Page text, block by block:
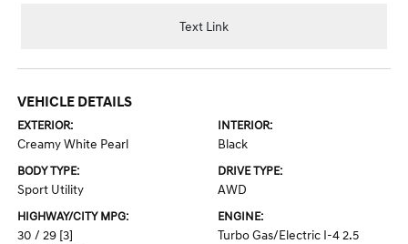
Text Link
VEHICLE DETAILS
EXTERIOR:
Creamy White Pearl
INTERIOR:
Black
BODY TYPE:
Sport Utility
DRIVE TYPE:
AWD
HIGHWAY/CITY MPG:
30 / 29 [3]
ENGINE:
Turbo Gas/Electric I-4 2.5